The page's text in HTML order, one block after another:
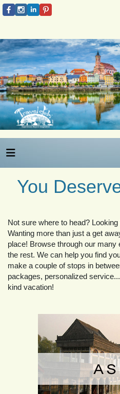
You
Not sure where to head?
Wanting more than just a get
place! Browse through our
the rest. We can help you find
make a couple of stops in
packages, personalized
kind vacation!